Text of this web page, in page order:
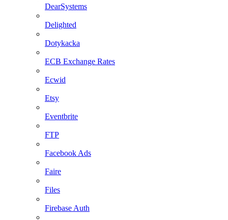
DearSystems
Delighted
Dotykacka
ECB Exchange Rates
Ecwid
Etsy
Eventbrite
FTP
Facebook Ads
Faire
Files
Firebase Auth